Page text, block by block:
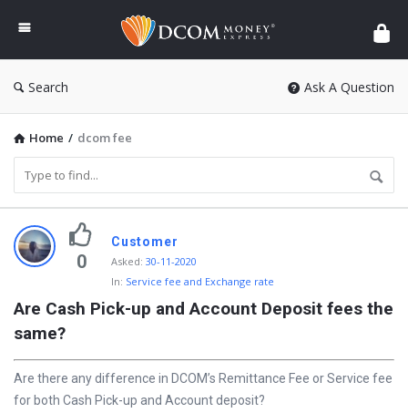
DCOM
Money
Express
Search Ask A Question
Home / dcom fee
D
i
c
y
L
a
0
Customer
Asked: 30-11-2020
In: Service fee and Exchange rate
Are Cash Pick-up and Account Deposit fees the
same?
Are there any difference in DCOM’s Remittance Fee or Service fee
for both Cash Pick-up and Account deposit?